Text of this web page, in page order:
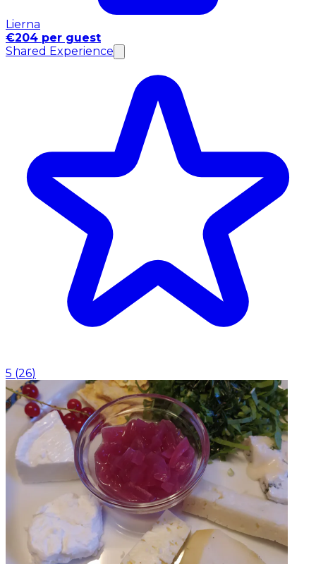
Lierna
€204 per guest
Shared Experience
5 (26)